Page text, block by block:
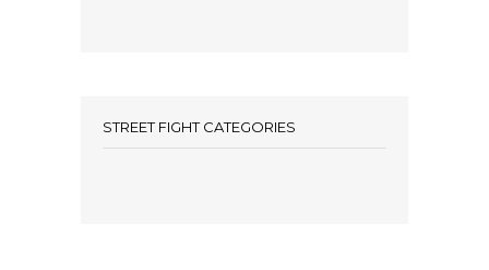
STREET FIGHT CATEGORIES